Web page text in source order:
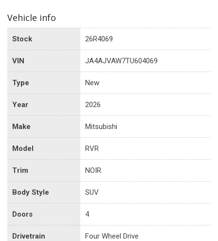
Vehicle info
Stock 26R4069
VIN JA4AJVAW7TU604069
Type New
Year 2026
Make Mitsubishi
Model RVR
Trim NOIR
Body Style SUV
Doors 4
Drivetrain Four Wheel Drive